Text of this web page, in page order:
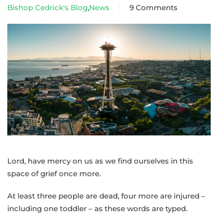
Bishop Cedrick's Blog,News 9 Comments
on
A
pastoral
message
from
Bishop
Cedrick
following
Sunday’s
shooting
Seattle
Lord, have mercy on us as we find ourselves in this
space of grief once more.
At least three people are dead, four more are injured –
including one toddler – as these words are typed.